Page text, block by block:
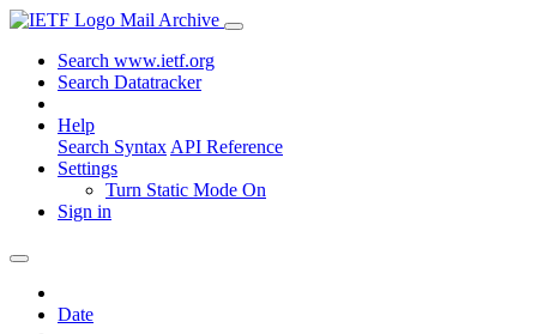
Mail Archive
Search www.ietf.org
Search Datatracker
Help
Search Syntax API Reference
Settings
Turn Static Mode On
Sign in
Date